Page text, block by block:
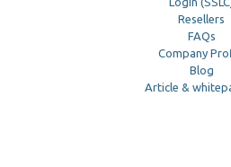
Resellers
FAQs
Company
Blog
Article &